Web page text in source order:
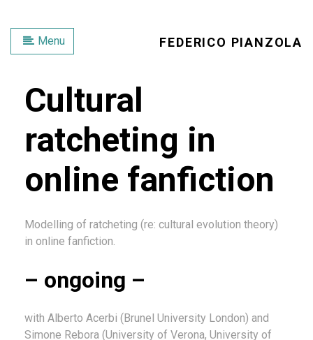
Menu FEDERICO PIANZOLA
Cultural
ratcheting in
online fanfiction
Modelling of ratcheting (re: cultural evolution theory)
in online fanfiction.
– ongoing –
with Alberto Acerbi (Brunel University London) and
Simone Rebora (University of Verona, University of